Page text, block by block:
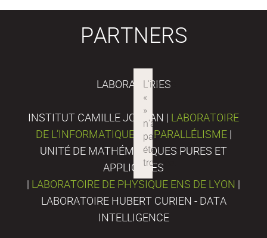
PARTNERS
LABORATORIES
INSTITUT CAMILLE JORDAN | LABORATOIRE
DE L’INFORMATIQUE DU PARALLÉLISME |
UNITÉ DE MATHÉMATIQUES PURES ET
APPLIQUÉES
| LABORATOIRE DE PHYSIQUE ENS DE LYON |
LABORATOIRE HUBERT CURIEN - DATA
INTELLIGENCE